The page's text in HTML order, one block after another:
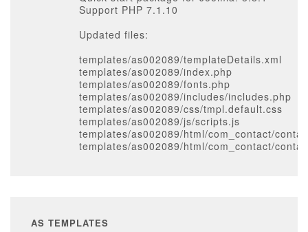
Support PHP 7.1.10
Updated files:
templates/as002089/templateDetails.xml
templates/as002089/index.php
templates/as002089/fonts.php
templates/as002089/includes/includes.php
templates/as002089/css/tmpl.default.css
templates/as002089/js/scripts.js
templates/as002089/html/com_contact/
templates/as002089/html/com_contact/
AS TEMPLATES